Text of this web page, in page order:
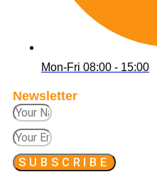
Mon-Fri 08:00 - 15:00
Newsletter
SUBSCRIBE